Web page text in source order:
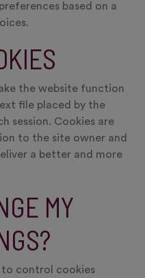
based on a
the website function
file placed by the
session. Cookies are
to the site owner and
a better and more
MY
to control cookies